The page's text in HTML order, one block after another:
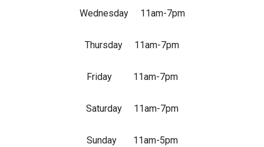
Wednesday 11am-7pm
Thursday 11am-7pm
Friday 11am-7pm
Saturday 11am-7pm
Sunday 11am-5pm